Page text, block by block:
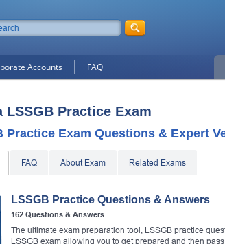
Accounts FAQ
LSSGB Practice Exam
Practice Exam Questions & Expert
FAQ About Exam Related Exams
LSSGB Practice Questions & Answers
162 Questions & Answers
The ultimate exam preparation tool, LSSGB practice
LSSGB exam allowing you to get prepared and then